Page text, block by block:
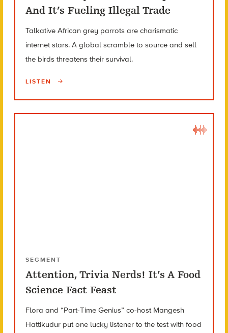
And It’s Fueling Illegal Trade
Talkative African grey parrots are charismatic
internet stars. A global scramble to source and sell
the birds threatens their survival.
LISTEN
SEGMENT
Attention, Trivia Nerds! It’s A Food
Science Fact Feast
Flora and “Part-Time Genius” co-host Mangesh
Hattikudur put one lucky listener to the test with food